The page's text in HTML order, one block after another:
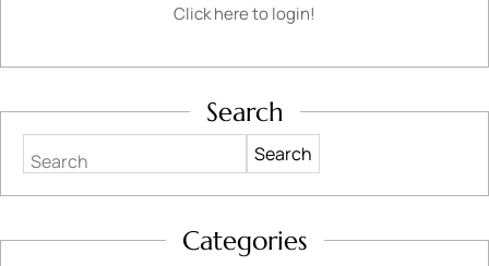
Click here to login!
Search
Search
Categories